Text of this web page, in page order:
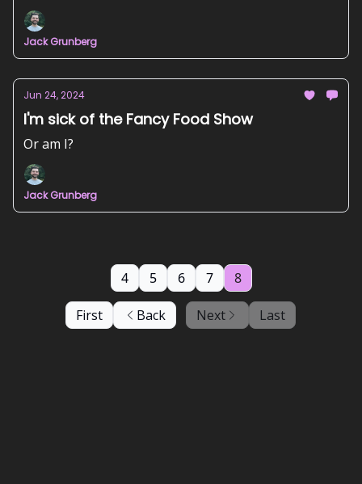
Jack Grunberg
Jun 24, 2024
I'm sick of the Fancy Food Show
Or am I?
Jack Grunberg
First Back
4 5 6 7 8
Next Last